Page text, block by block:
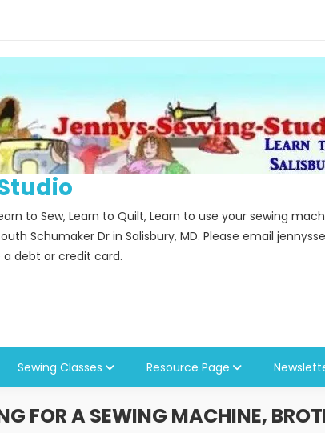
to Sew, Learn to Quilt, Learn to use your sewing
Schumaker Dr in Salisbury, MD. Please email
a debt or credit card.
Sewing Classes Resource Page
FOR A SEWING MACHINE,